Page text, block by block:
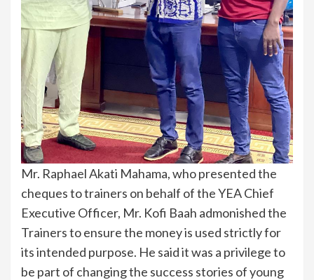
Mr. Raphael Akati Mahama, who presented the
cheques to trainers on behalf of the YEA Chief
Executive Officer, Mr. Kofi Baah admonished the
Trainers to ensure the money is used strictly for
its intended purpose. He said it was a privilege to
be part of changing the success stories of young